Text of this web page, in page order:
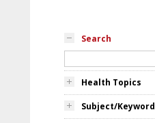
Search
Health Topics
Subject/Keyword